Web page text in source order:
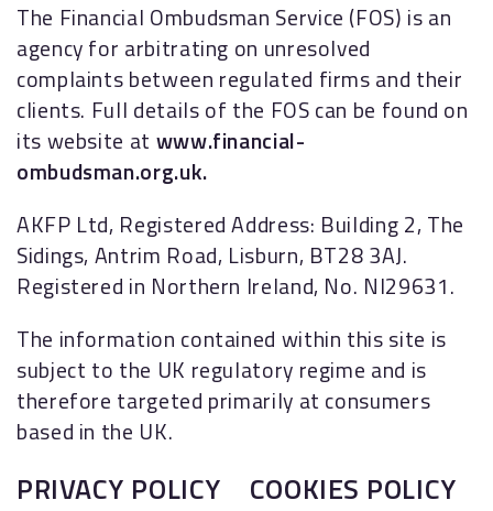
The Financial Ombudsman Service (FOS) is an
agency for arbitrating on unresolved
complaints between regulated firms and their
clients. Full details of the FOS can be found on
its website at www.financial-
ombudsman.org.uk.
AKFP Ltd, Registered Address: Building 2, The
Sidings, Antrim Road, Lisburn, BT28 3AJ.
Registered in Northern Ireland, No. NI29631.
The information contained within this site is
subject to the UK regulatory regime and is
therefore targeted primarily at consumers
based in the UK.
PRIVACY POLICY COOKIES POLICY